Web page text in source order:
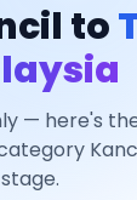
to
— here's
stage.